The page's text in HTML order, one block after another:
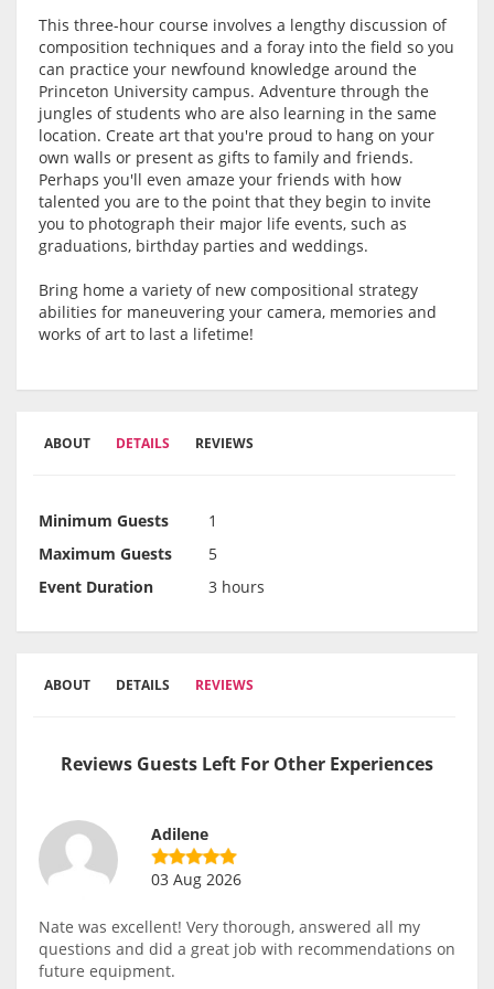
This three-hour course involves a lengthy discussion of
composition techniques and a foray into the field so you
can practice your newfound knowledge around the
Princeton University campus. Adventure through the
jungles of students who are also learning in the same
location. Create art that you're proud to hang on your
own walls or present as gifts to family and friends.
Perhaps you'll even amaze your friends with how
talented you are to the point that they begin to invite
you to photograph their major life events, such as
graduations, birthday parties and weddings.
Bring home a variety of new compositional strategy
abilities for maneuvering your camera, memories and
works of art to last a lifetime!
ABOUT DETAILS REVIEWS
Minimum Guests
1
Maximum Guests
5
Event Duration
3 hours
ABOUT DETAILS REVIEWS
Reviews Guests Left For Other Experiences
Adilene
03 Aug 2026
Nate was excellent! Very thorough, answered all my
questions and did a great job with recommendations on
future equipment.